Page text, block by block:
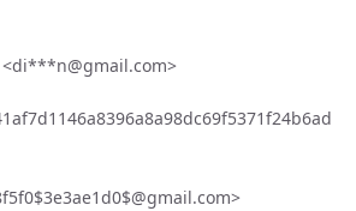
<di***n@gmail.com>